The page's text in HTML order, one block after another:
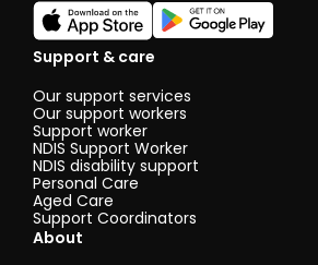
Support & care
Our support services
Our support workers
Support worker
NDIS Support Worker
NDIS disability support
Personal Care
Aged Care
Support Coordinators
About